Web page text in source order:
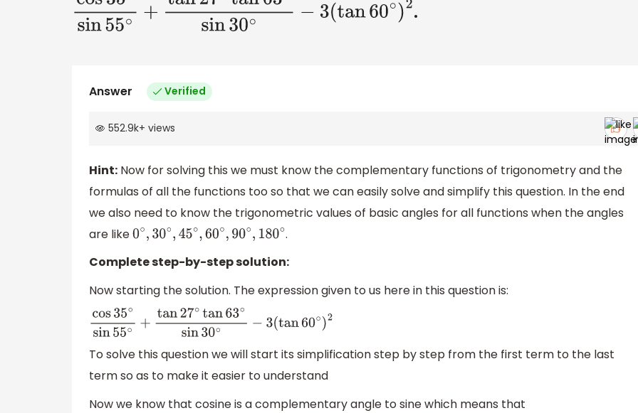
cos35∘sin55∘+tan27∘tan63 ∘sin30∘−3(tan60
.
Answer Verified
552.9k+ views
Hint: Now for solving this we must know the complementary functions of trigonometry and the
formulas of all the functions too so that we can easily solve and simplify this question. In the end
we also need to know the trigonometric values of basic angles for all functions when the angles
are like
0 ∘,30∘,45∘,60∘, 90∘,180∘ .
Complete step-by-step solution:
Now starting the solution. The expression given to us here in this question is:
cos35∘sin55∘+tan27∘tan63∘ sin30∘−3(tan60
To solve this question we will start its simplification step by step from the first term to the last
term so as to make it easier to understand
Now we know that cosine is a complementary angle to sine which means that